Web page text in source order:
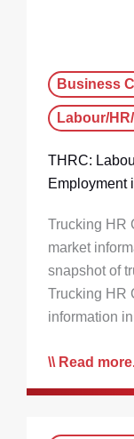
Business
Labour/
THRC:
Employment
Trucking HR
market
snapshot of
Trucking HR
information
Read